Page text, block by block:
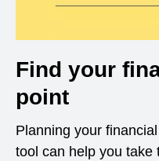
Find your
point
Planning your
tool can help you take